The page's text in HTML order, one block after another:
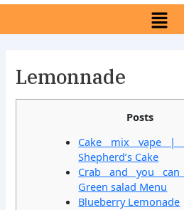
k
g
r
a
Lemonnade
Posts
Cake mix vape |
Shepherd’s Cake
Crab and you can
Green salad Menu
Blueberry Lemonade